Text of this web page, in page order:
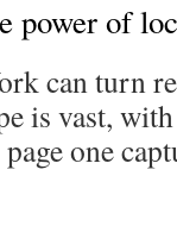
power of
can turn
is vast,
one